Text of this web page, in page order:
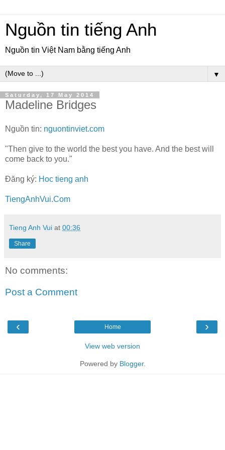
Nguồn tin tiếng Anh
Nguồn tin Việt Nam bằng tiếng Anh
▼
Saturday, 17 May 2014
Madeline Bridges
Nguồn tin: nguontinviet.com
"Then give to the world the best you have. And the best will
come back to you."
Đăng ký: Hoc tieng anh
TiengAnhVui.Com
Tieng Anh Vui at 00:36
Share
No comments:
Post a Comment
‹ ›
Home
View web version
Powered by Blogger.